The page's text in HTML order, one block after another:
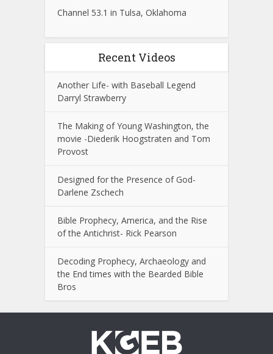
Channel 53.1 in Tulsa, Oklahoma
Recent Videos
Another Life- with Baseball Legend
Darryl Strawberry
The Making of Young Washington, the
movie -Diederik Hoogstraten and Tom
Provost
Designed for the Presence of God-
Darlene Zschech
Bible Prophecy, America, and the Rise
of the Antichrist- Rick Pearson
Decoding Prophecy, Archaeology and
the End times with the Bearded Bible
Bros